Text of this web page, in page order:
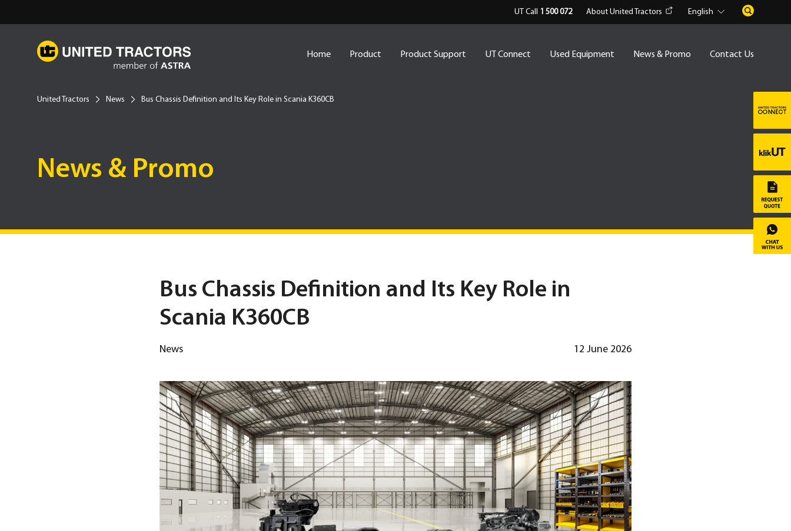
UT Call 1 500 072 About United Tractors English
Home Product Product Support UT Connect Used Equipment News & Promo Contact Us
United Tractors News Bus Chassis Definition and Its Key Role in Scania K360CB
News & Promo
Bus Chassis Definition and Its Key Role in
Scania K360CB
News 12 June 2026